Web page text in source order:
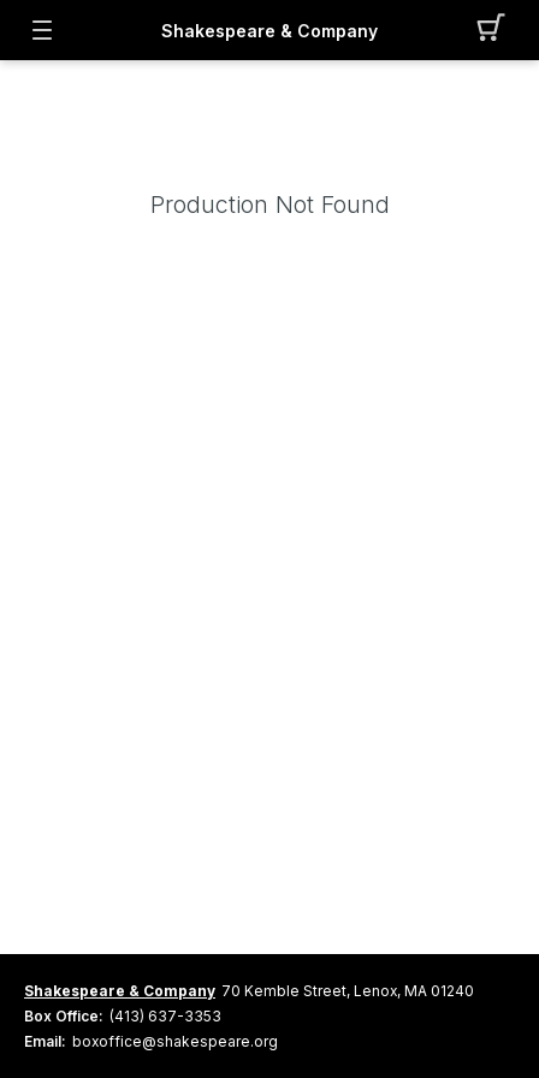
Shakespeare & Company
Production Not Found
Shakespeare & Company 70 Kemble Street, Lenox, MA 01240
Box Office: (413) 637-3353
Email: boxoffice@shakespeare.org